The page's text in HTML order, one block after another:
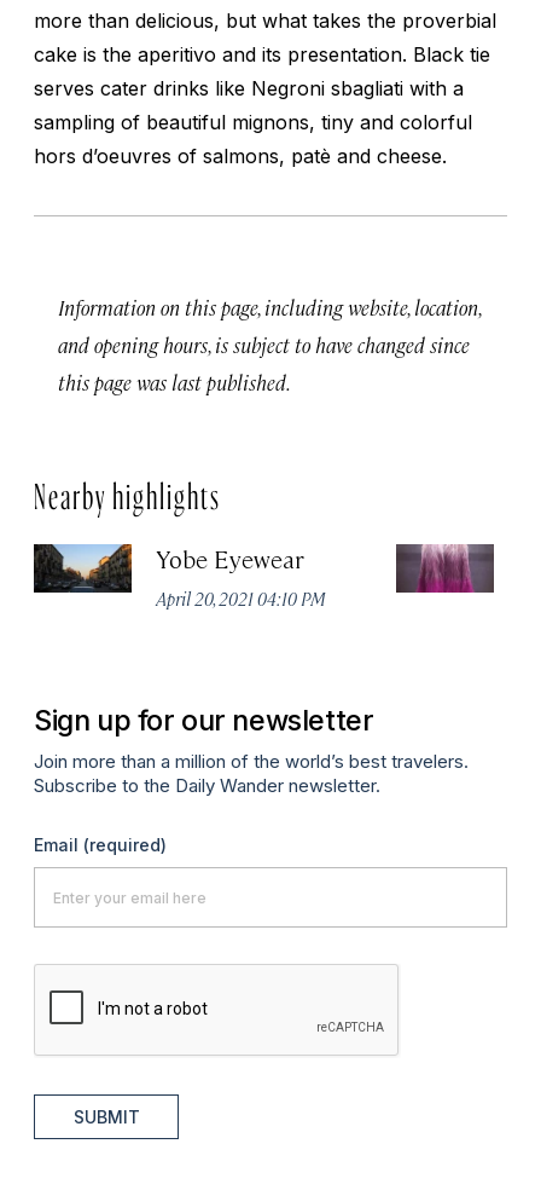
more than delicious, but what takes the proverbial
cake is the aperitivo and its presentation. Black tie
serves cater drinks like Negroni sbagliati with a
sampling of beautiful mignons, tiny and colorful
hors d’oeuvres of salmons, patè and cheese.
Information on this page, including website, location,
and opening hours, is subject to have changed since
this page was last published.
Nearby highlights
Yobe Eyewear
April 20, 2021 04:10 PM
Sign up for our newsletter
Join more than a million of the world’s best travelers.
Subscribe to the Daily Wander newsletter.
Email (required)
SUBMIT